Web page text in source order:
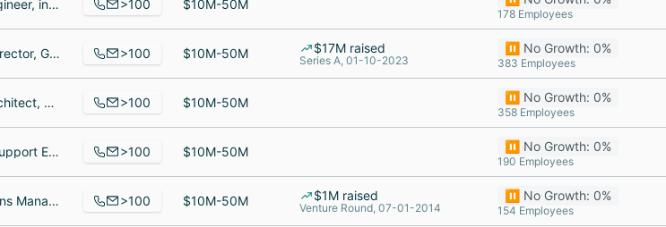
Network Engineer, inside wireman, Service Center Manager >100 $10M-50M
178 Employees
Associate Director, Growth, Senior School Success Manager, School Success Executive LATAM >100 $10M-50M $17M raised
Series A, 01-10-2023
⏸️ No Growth: 0%
383 Employees
Solutions Architect, Sales Support Specialist, Project Manager >100 $10M-50M ⏸️ No Growth: 0%
358 Employees
Level One Support Engineer, Systems Engineer, Manager, Internal IT >100 $10M-50M ⏸️ No Growth: 0%
190 Employees
O2 Operations Manager at SWK Technologies Inc., พนักงานบริษัท, Sales Executive >100 $10M-50M $1M raised
Venture Round, 07-01-2014
⏸️ No Growth: 0%
154 Employees